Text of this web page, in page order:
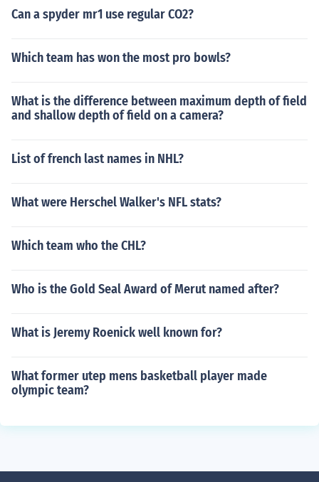
Can a spyder mr1 use regular CO2?
Which team has won the most pro bowls?
What is the difference between maximum depth of field
and shallow depth of field on a camera?
List of french last names in NHL?
What were Herschel Walker's NFL stats?
Which team who the CHL?
Who is the Gold Seal Award of Merut named after?
What is Jeremy Roenick well known for?
What former utep mens basketball player made
olympic team?